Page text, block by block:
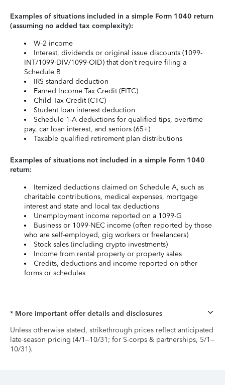
Examples of situations included in a simple Form 1040 return
(assuming no added tax complexity):
W-2 income
Interest, dividends or original issue discounts (1099-
INT/1099-DIV/1099-OID) that don’t require filing a
Schedule B
IRS standard deduction
Earned Income Tax Credit (EITC)
Child Tax Credit (CTC)
Student loan interest deduction
Schedule 1-A deductions for qualified tips, overtime
pay, car loan interest, and seniors (65+)
Taxable qualified retirement plan distributions
Examples of situations not included in a simple Form 1040
return:
Itemized deductions claimed on Schedule A, such as
charitable contributions, medical expenses, mortgage
interest and state and local tax deductions
Unemployment income reported on a 1099-G
Business or 1099-NEC income (often reported by those
who are self-employed, gig workers or freelancers)
Stock sales (including crypto investments)
Income from rental property or property sales
Credits, deductions and income reported on other
forms or schedules
* More important offer details and disclosures
Unless otherwise stated, strikethrough prices reflect anticipated
late-season pricing (4/1–10/31; for S-corps & partnerships, 5/1–
10/31).